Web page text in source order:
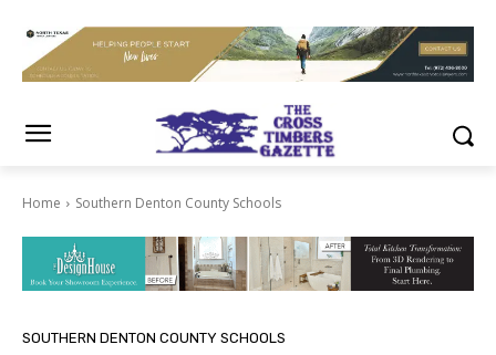
Home Southern Denton County Schools
SOUTHERN DENTON COUNTY SCHOOLS